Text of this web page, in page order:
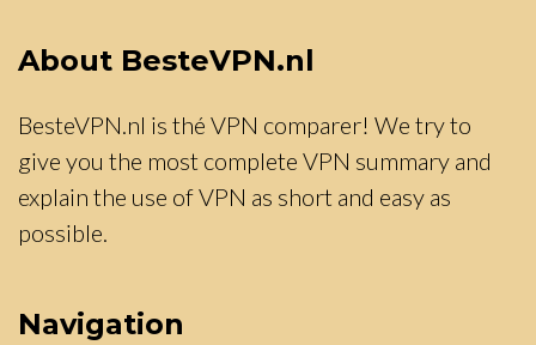
About BesteVPN.nl
BesteVPN.nl is thé VPN comparer! We try to
give you the most complete VPN summary and
explain the use of VPN as short and easy as
possible.
Navigation